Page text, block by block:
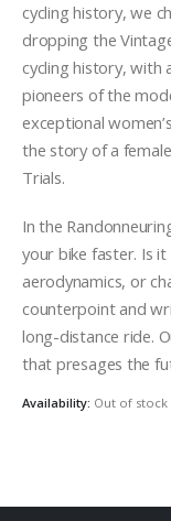
cycling history, we
dropping the
cycling history, with
pioneers of the
exceptional
the story of a
Trials.
In the
your bike faster. Is
aerodynamics, or
counterpoint and
long-distance ride.
that presages the
Availability: Out of stock